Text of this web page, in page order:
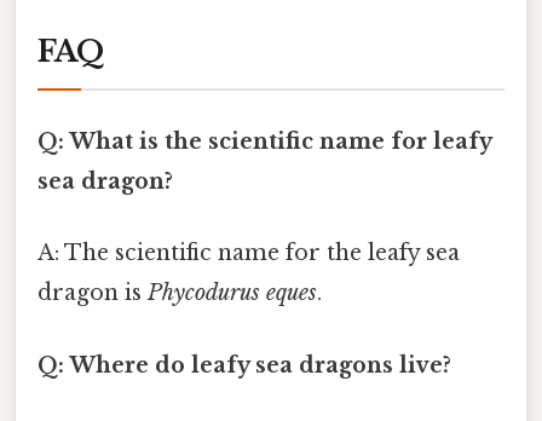
FAQ
Q: What is the scientific name for leafy
sea dragon?
A: The scientific name for the leafy sea
dragon isPhycodurus eques.
Q: Where do leafy sea dragons live?